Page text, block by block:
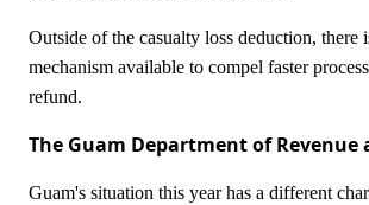
Outside of the casualty loss deduction, there
mechanism available to compel faster
refund.
The Guam Department of Revenue
Guam's situation this year has a different